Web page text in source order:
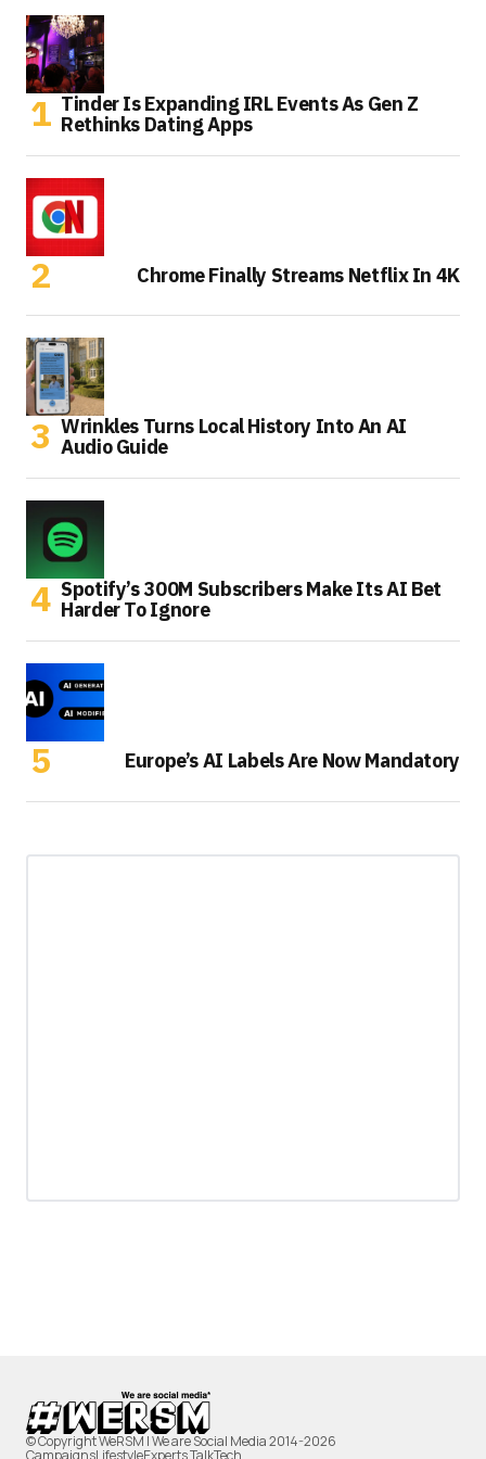
Tinder Is Expanding IRL Events As Gen Z
Rethinks Dating Apps
Chrome Finally Streams Netflix In 4K
Wrinkles Turns Local History Into An AI
Audio Guide
Spotify’s 300M Subscribers Make Its AI Bet
Harder To Ignore
Europe’s AI Labels Are Now Mandatory
© Copyright WeRSM | We are Social Media 2014-2026
CampaignsLifestyleExperts TalkTech